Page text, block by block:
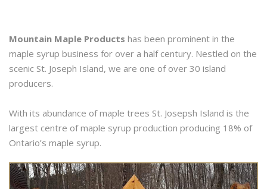
Mountain Maple Products has been prominent in the
maple syrup business for over a half century. Nestled on the
scenic St. Joseph Island, we are one of over 30 island
producers.
With its abundance of maple trees St. Josepsh Island is the
largest centre of maple syrup production producing 18% of
Ontario’s maple syrup.